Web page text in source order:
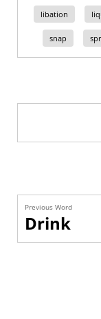
libation
snap
Previous Word
Drink